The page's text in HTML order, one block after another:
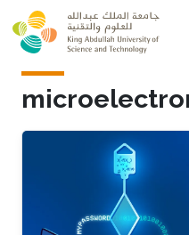
Skip to main content